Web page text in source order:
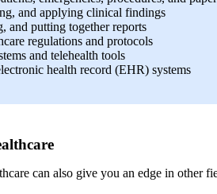
and applying clinical findings
and putting together reports
regulations and protocols
and telehealth tools
health record (EHR) systems
can also give you an edge in other